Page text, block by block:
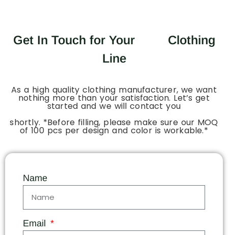
Get In Touch for Your
Clothing
Line
As a high quality clothing manufacturer, we want
nothing more than your satisfaction. Let’s get
started and we will contact you
shortly. *Before filling, please make sure our MOQ
of 100 pcs per design and color is workable.*
Name
Email